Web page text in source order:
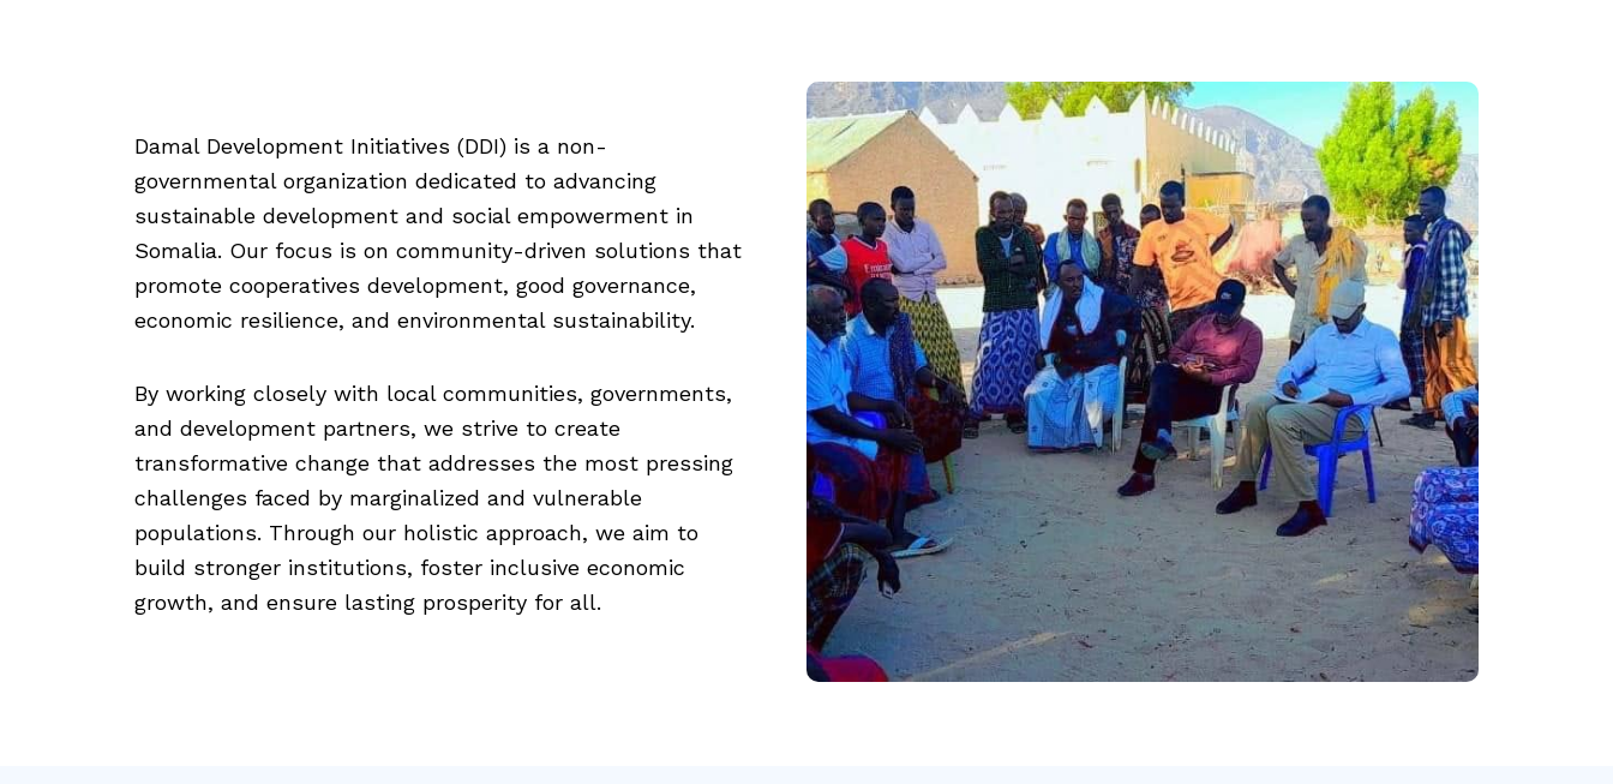
Damal Development Initiatives (DDI) is a non-
governmental organization dedicated to advancing
sustainable development and social empowerment in
Somalia. Our focus is on community-driven solutions that
promote cooperatives development, good governance,
economic resilience, and environmental sustainability.
By working closely with local communities, governments,
and development partners, we strive to create
transformative change that addresses the most pressing
challenges faced by marginalized and vulnerable
populations. Through our holistic approach, we aim to
build stronger institutions, foster inclusive economic
growth, and ensure lasting prosperity for all.